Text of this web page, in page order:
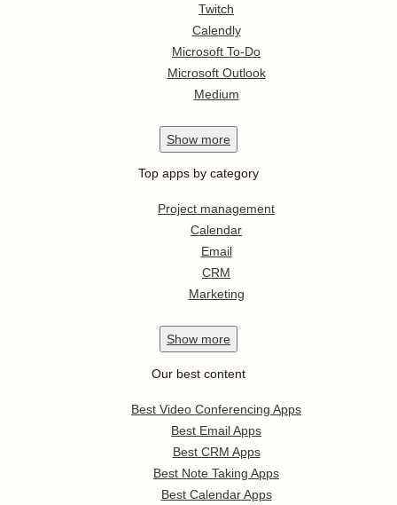
Twitch
Calendly
Microsoft To-Do
Microsoft Outlook
Medium
Show more
Top apps by category
Project management
Calendar
Email
CRM
Marketing
Show more
Our best content
Best Video Conferencing Apps
Best Email Apps
Best CRM Apps
Best Note Taking Apps
Best Calendar Apps